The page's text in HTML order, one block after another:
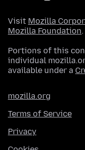
Visit Mozilla
Mozilla Foundation.
Portions of this
individual
available under a
mozilla.org
Terms of Service
Privacy